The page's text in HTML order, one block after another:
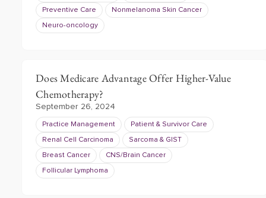
Preventive Care Nonmelanoma Skin Cancer
Neuro-oncology
Does Medicare Advantage Offer Higher-Value
Chemotherapy?
September 26, 2024
Practice Management Patient & Survivor Care
Renal Cell Carcinoma Sarcoma & GIST
Breast Cancer CNS/Brain Cancer
Follicular Lymphoma